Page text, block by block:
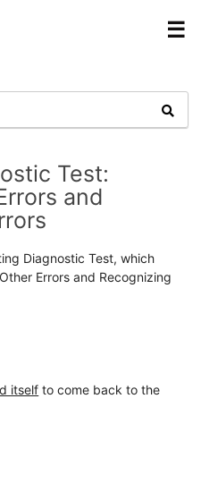
☰
Test:
and
Diagnostic Test, which
Errors and Recognizing
itself to come back to the